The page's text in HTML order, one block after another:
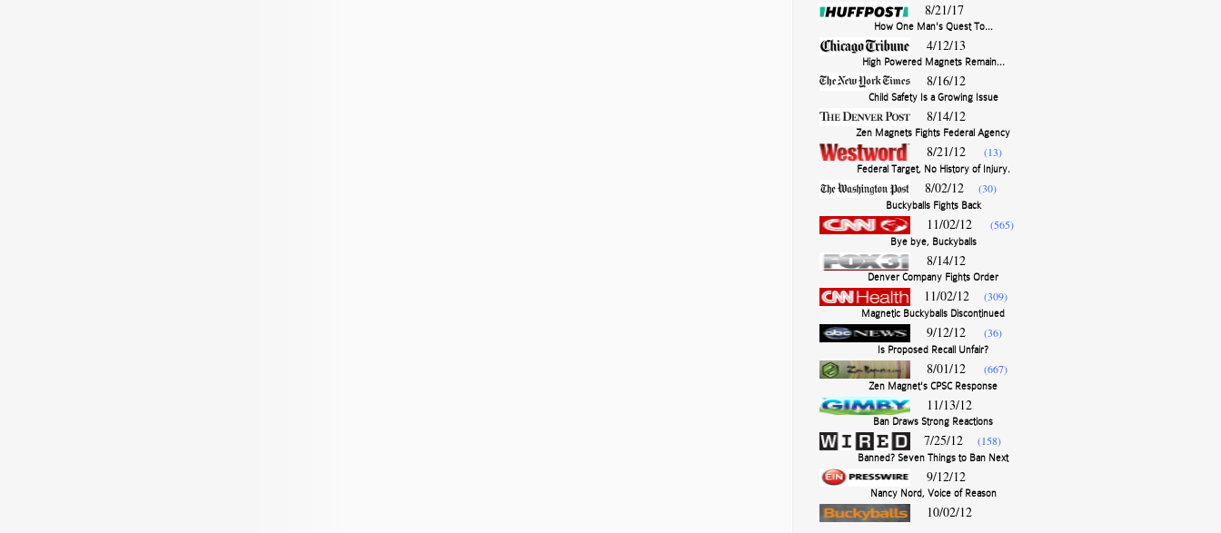
8/21/17
How One Man's Quest To...
4/12/13
High Powered Magnets Remain...
8/16/12
Child Safety Is a Growing Issue
8/14/12
Zen Magnets Fights Federal Agency
8/21/12 (13)
Federal Target, No History of Injury.
8/02/12 (30)
Buckyballs Fights Back
11/02/12 (565)
Bye bye, Buckyballs
8/14/12
Denver Company Fights Order
11/02/12 (309)
Magnetic Buckyballs Discontinued
9/12/12 (36)
Is Proposed Recall Unfair?
8/01/12 (667)
Zen Magnet's CPSC Response
11/13/12
Ban Draws Strong Reactions
7/25/12 (158)
Banned? Seven Things to Ban Next
9/12/12
Nancy Nord, Voice of Reason
10/02/12